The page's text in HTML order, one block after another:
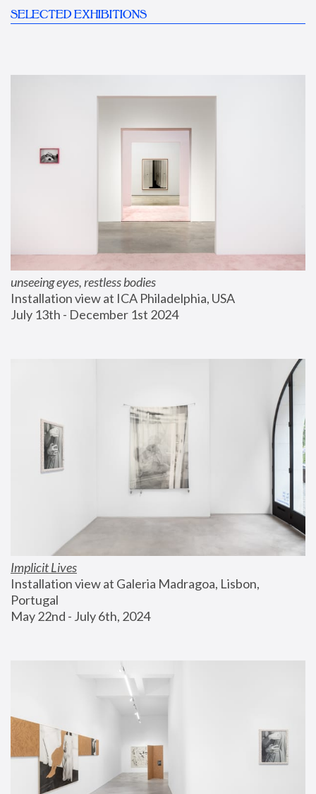
SELECTED EXHIBITIONS
unseeing eyes, restless bodies
Installation view at ICA Philadelphia, USA
July 13th - December 1st 2024
Implicit Lives
Installation view at Galeria Madragoa, Lisbon,
Portugal
May 22nd - July 6th, 2024